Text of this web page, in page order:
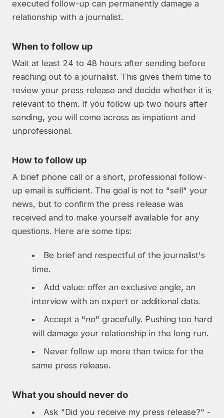
executed follow-up can permanently damage a
relationship with a journalist.
When to follow up
Wait at least 24 to 48 hours after sending before
reaching out to a journalist. This gives them time to
review your press release and decide whether it is
relevant to them. If you follow up two hours after
sending, you will come across as impatient and
unprofessional.
How to follow up
A brief phone call or a short, professional follow-
up email is sufficient. The goal is not to "sell" your
news, but to confirm the press release was
received and to make yourself available for any
questions. Here are some tips:
Be brief and respectful of the journalist's
time.
Add value: offer an exclusive angle, an
interview with an expert or additional data.
Accept a "no" gracefully. Pushing too hard
will damage your relationship in the long run.
Never follow up more than twice for the
same press release.
What you should never do
Ask "Did you receive my press release?" -